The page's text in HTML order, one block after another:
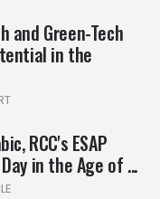
and Green-Tech
in the
RCC's ESAP
in the Age of ...